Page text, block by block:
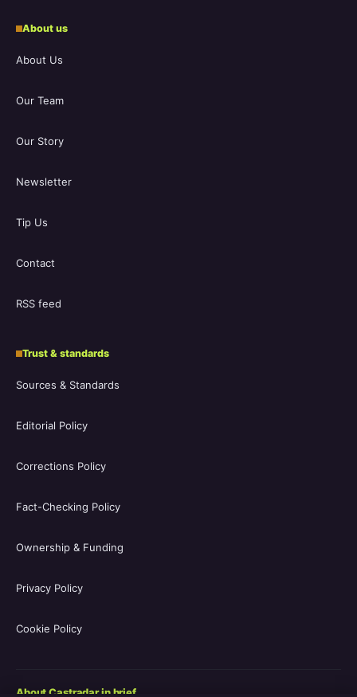
About us
About Us
Our Team
Our Story
Newsletter
Tip Us
Contact
RSS feed
Trust & standards
Sources & Standards
Editorial Policy
Corrections Policy
Fact-Checking Policy
Ownership & Funding
Privacy Policy
Cookie Policy
About Castradar in brief